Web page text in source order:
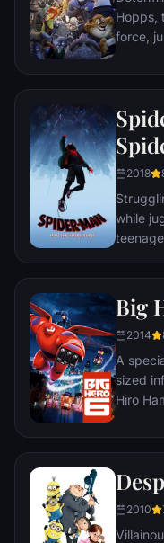
Hopps,
force,
scam-
2018
while
only
others
Big
2014
A
sized
Hiro
2010